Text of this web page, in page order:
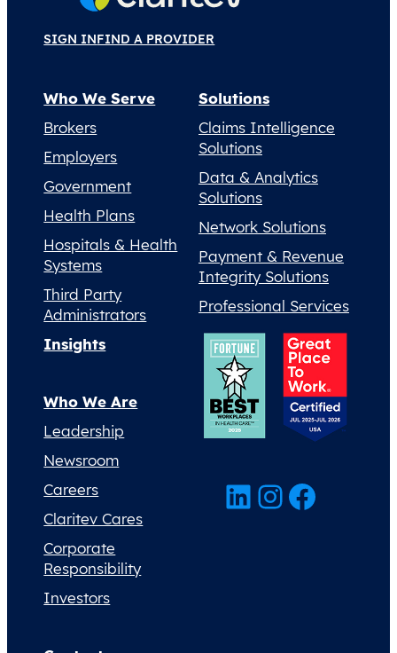
SIGN INFIND A PROVIDER
Who We Serve
Brokers
Employers
Government
Health Plans
Hospitals & Health
Systems
Third Party
Administrators
Solutions
Claims Intelligence
Solutions
Data & Analytics
Solutions
Network Solutions
Payment & Revenue
Integrity Solutions
Professional Services
Insights
Who We Are
Leadership
Newsroom
Careers
Claritev Cares
Corporate
Responsibility
Investors
LinkedIn InstagramFacebook